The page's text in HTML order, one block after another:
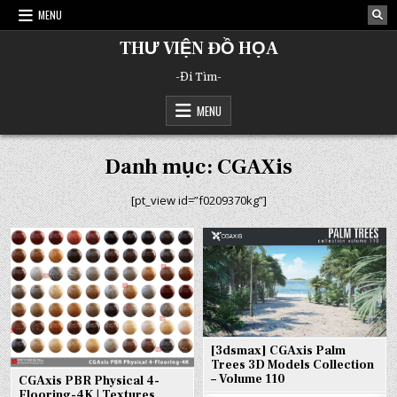
Skip
MENU
THƯ VIỆN ĐỒ HỌA
-Đi Tìm-
MENU
Danh mục:CGAXis
[pt_view id=”f0209370kg”]
CGAxis PBR Physical 4-
[3dsmax] CGAxis Palm
Trees 3D Models Collection
– Volume 110